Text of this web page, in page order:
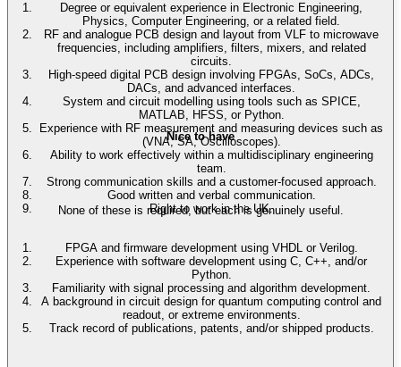
Degree or equivalent experience in Electronic Engineering,
Physics, Computer Engineering, or a related field.
RF and analogue PCB design and layout from VLF to microwave
frequencies, including amplifiers, filters, mixers, and related
circuits.
High-speed digital PCB design involving FPGAs, SoCs, ADCs,
DACs, and advanced interfaces.
System and circuit modelling using tools such as SPICE,
MATLAB, HFSS, or Python.
Experience with RF measurement and measuring devices such as
(VNA, SA, Oscilloscopes).
Ability to work effectively within a multidisciplinary engineering
team.
Strong communication skills and a customer-focused approach.
Good written and verbal communication.
Right to work in the UK.
Nice to have
None of these is required, but each is genuinely useful.
FPGA and firmware development using VHDL or Verilog.
Experience with software development using C, C++, and/or
Python.
Familiarity with signal processing and algorithm development.
A background in circuit design for quantum computing control and
readout, or extreme environments.
Track record of publications, patents, and/or shipped products.